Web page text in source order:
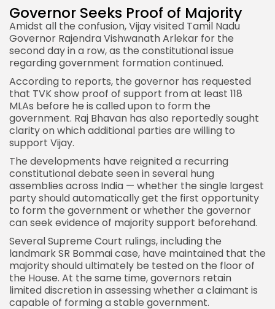
Governor Seeks Proof of Majority
Amidst all the confusion, Vijay visited Tamil Nadu
Governor Rajendra Vishwanath Arlekar for the
second day in a row, as the constitutional issue
regardinggovernment formation continued.
According to reports, the governor has requested
that TVK show proof of support from at least 118
MLAs before he is called upon to form the
government. Raj Bhavan has also reportedly sought
clarity on which additional parties are willing to
support Vijay.
The developments have reignited a recurring
constitutional debate seen in several hung
assemblies across India — whether the single largest
party should automatically get the first opportunity
to form the government or whether the governor
can seek evidence of majority support beforehand.
Several Supreme Court rulings, including the
landmark SR Bommai case, have maintained that the
majority should ultimately be tested on the floor of
the House. At the same time, governors retain
limited discretion in assessing whether a claimant is
capable of forming a stable government.